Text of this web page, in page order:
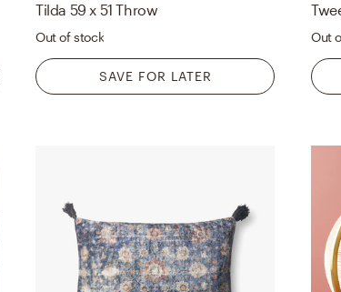
Tilda 59 x 51 Throw
Out of stock
SAVE FOR LATER
Out